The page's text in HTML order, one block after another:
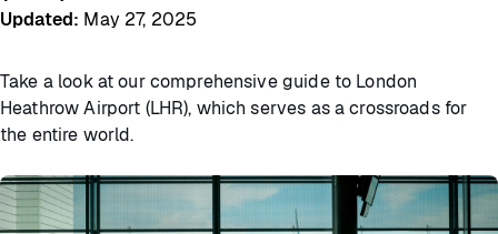
Updated: May 27, 2025
Take a look at our comprehensive guide to London
Heathrow Airport (LHR), which serves as a crossroads for
the entire world.